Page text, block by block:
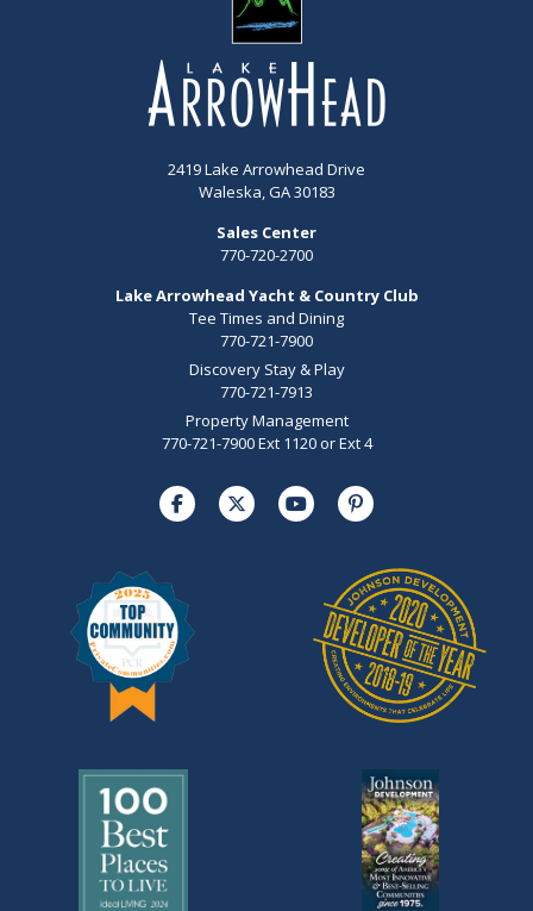
2419 Lake Arrowhead Drive
Waleska, GA 30183
Sales Center
770-720-2700
Lake Arrowhead Yacht & Country Club
Tee Times and Dining
770-721-7900
Discovery Stay & Play
770-721-7913
Property Management
770-721-7900 Ext 1120 or Ext 4